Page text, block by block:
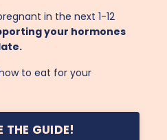
in the next 1-12
your hormones
to eat for your
THE GUIDE!